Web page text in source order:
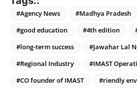
#Agency News #Madhya Pradesh
#good education
#4th edition
#long-term success
#Jawahar Lal
#Regional Industry
#IMAST
#CO founder of IMAST
#riendly